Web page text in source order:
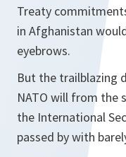
Treaty
in Afghanistan
eyebrows.
But the trailblazing
NATO will from the
the International
passed by with